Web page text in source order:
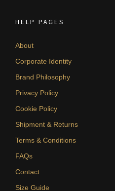
HELP PAGES
About
Corporate Identity
Brand Philosophy
Privacy Policy
Cookie Policy
Shipment & Returns
Terms & Conditions
FAQs
Contact
Size Guide